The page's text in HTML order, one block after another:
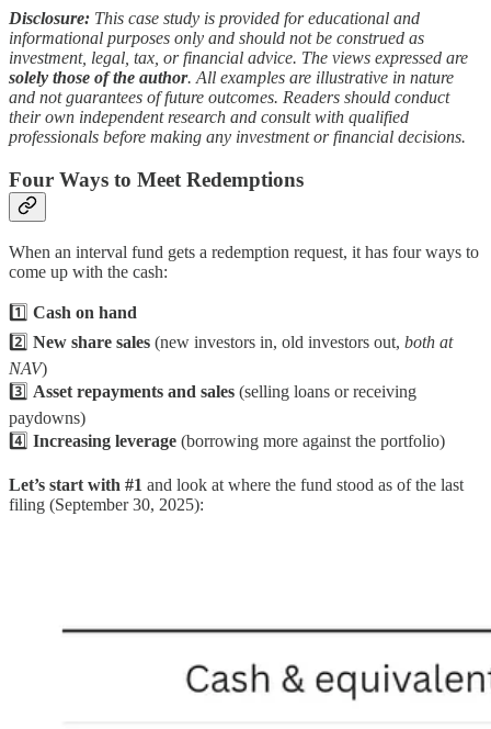
Disclosure: This case study is provided for educational and
informational purposes only and should not be construed as
investment, legal, tax, or financial advice. The views expressed are
solely those of the author. All examples are illustrative in nature
and not guarantees of future outcomes. Readers should conduct
their own independent research and consult with qualified
professionals before making any investment or financial decisions.
Four Ways to Meet Redemptions
When an interval fund gets a redemption request, it has four ways to
come up with the cash:
1️⃣ Cash on hand
2️⃣ New share sales (new investors in, old investors out, both at
NAV)
3️⃣ Asset repayments and sales (selling loans or receiving
paydowns)
4️⃣ Increasing leverage (borrowing more against the portfolio)
Let’s start with #1 and look at where the fund stood as of the last
filing (September 30, 2025):